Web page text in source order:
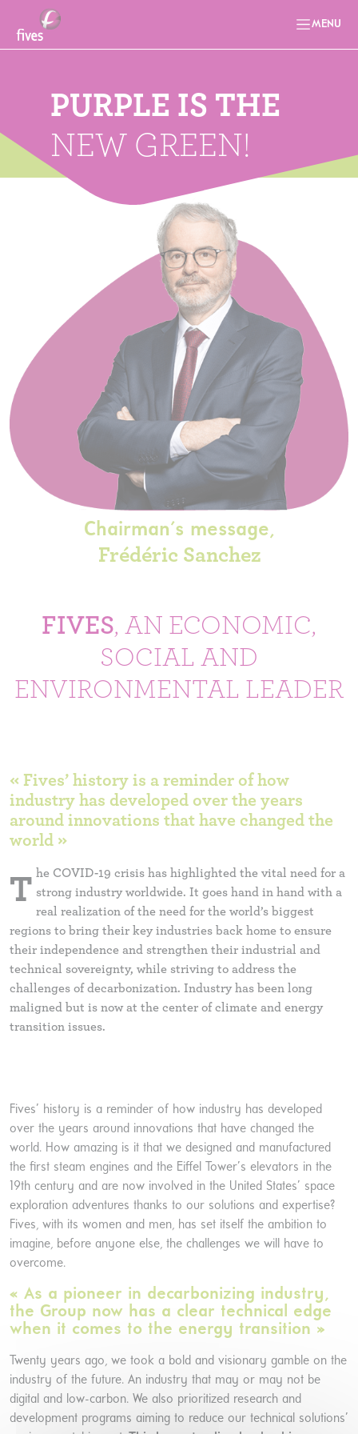
MENU
PURPLE IS THE
NEW GREEN!
Chairman's message,
Frédéric Sanchez
FIVES, AN ECONOMIC,
SOCIAL AND
ENVIRONMENTAL LEADER
« Fives’ history is a reminder of how
industry has developed over the years
around innovations that have changed the
world »
T he COVID-19 crisis has highlighted the vital need for a
strong industry worldwide. It goes hand in hand with a
real realization of the need for the world’s biggest
regions to bring their key industries back home to ensure
their independence and strengthen their industrial and
technical sovereignty, while striving to address the
challenges of decarbonization. Industry has been long
maligned but is now at the center of climate and energy
transition issues.
Fives’ history is a reminder of how industry has developed
over the years around innovations that have changed the
world. How amazing is it that we designed and manufactured
the first steam engines and the Eiffel Tower’s elevators in the
19th century and are now involved in the United States’ space
exploration adventures thanks to our solutions and expertise?
Fives, with its women and men, has set itself the ambition to
imagine, before anyone else, the challenges we will have to
overcome.
« As a pioneer in decarbonizing industry,
the Group now has a clear technical edge
when it comes to the energy transition »
Twenty years ago, we took a bold and visionary gamble on the
industry of the future. An industry that may or may not be
digital and low-carbon. We also prioritized research and
development programs aiming to reduce our technical solutions’